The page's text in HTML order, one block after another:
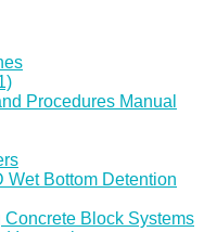
Procedures Manual
Wet Bottom Detention
Block Systems